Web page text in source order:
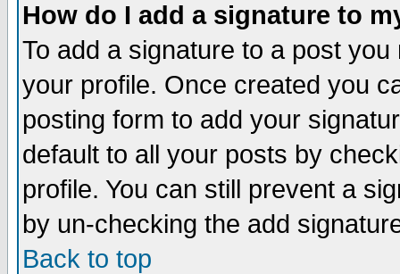
How do I add a signature to
To add a signature to a post
your profile. Once created you
posting form to add your
default to all your posts by
profile. You can still prevent a
by un-checking the add
Back to top